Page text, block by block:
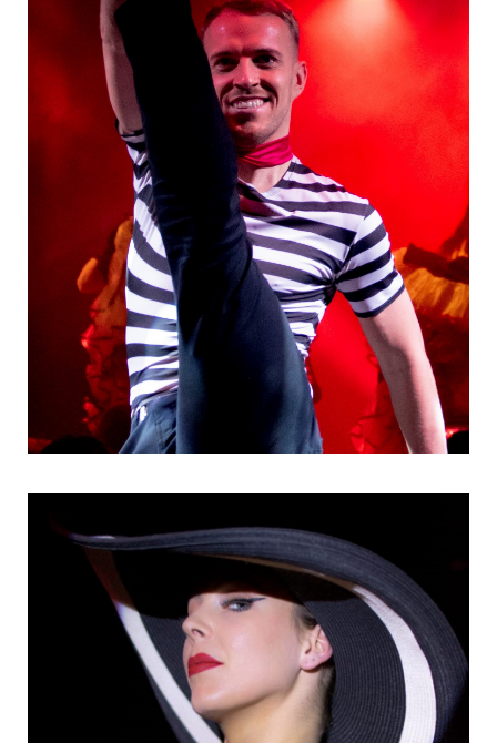
Danseurs